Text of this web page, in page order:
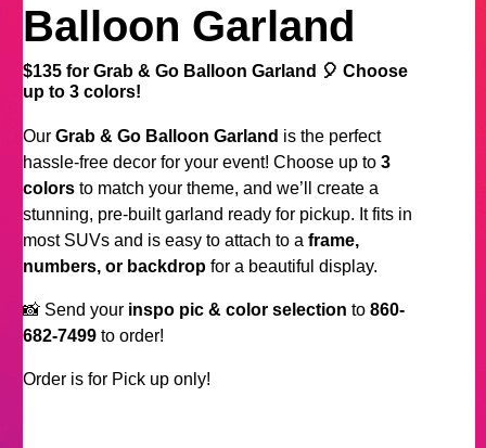
Balloon Garland
$135 for Grab & Go Balloon Garland 🎈 Choose
up to 3 colors!
OurGrab & Go Balloon Garland is the perfect
hassle-free decor for your event! Choose up to3
colors to match your theme, and we’ll create a
stunning, pre-built garland ready for pickup. It fits in
most SUVs and is easy to attach to aframe,
numbers, or backdrop for a beautiful display.
📸 Send your inspo pic & color selection to860-
682-7499 to order!
Order is for Pick up only!